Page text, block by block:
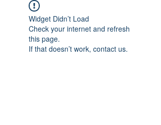
Widget Didn’t Load
Check your internet and refresh
this page.
If that doesn’t work, contact us.